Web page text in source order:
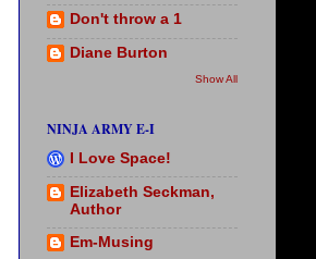
Don't throw a 1
Diane Burton
Show All
NINJA ARMY E-I
I Love Space!
Elizabeth Seckman,
Author
Em-Musing